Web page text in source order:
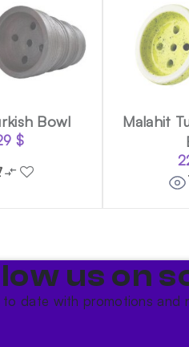
Bowl
$
Malahit
us on
to date with promotions and